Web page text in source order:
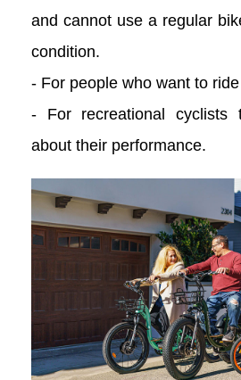
and cannot use a regular
condition.
- For people who want to
- For recreational cyclists
about their performance.